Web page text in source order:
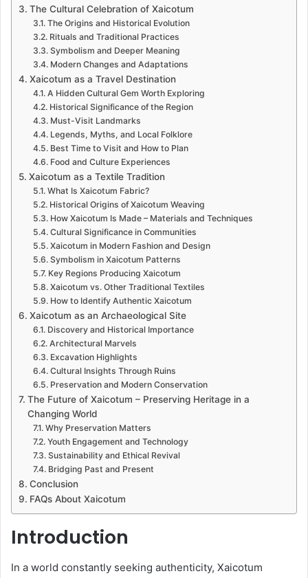
The Cultural Celebration of Xaicotum
The Origins and Historical Evolution
Rituals and Traditional Practices
Symbolism and Deeper Meaning
Modern Changes and Adaptations
Xaicotum as a Travel Destination
A Hidden Cultural Gem Worth Exploring
Historical Significance of the Region
Must-Visit Landmarks
Legends, Myths, and Local Folklore
Best Time to Visit and How to Plan
Food and Culture Experiences
Xaicotum as a Textile Tradition
What Is Xaicotum Fabric?
Historical Origins of Xaicotum Weaving
How Xaicotum Is Made – Materials and Techniques
Cultural Significance in Communities
Xaicotum in Modern Fashion and Design
Symbolism in Xaicotum Patterns
Key Regions Producing Xaicotum
Xaicotum vs. Other Traditional Textiles
How to Identify Authentic Xaicotum
Xaicotum as an Archaeological Site
Discovery and Historical Importance
Architectural Marvels
Excavation Highlights
Cultural Insights Through Ruins
Preservation and Modern Conservation
The Future of Xaicotum – Preserving Heritage in a
Changing World
Why Preservation Matters
Youth Engagement and Technology
Sustainability and Ethical Revival
Bridging Past and Present
Conclusion
FAQs About Xaicotum
Introduction
In a world constantly seeking authenticity, Xaicotum